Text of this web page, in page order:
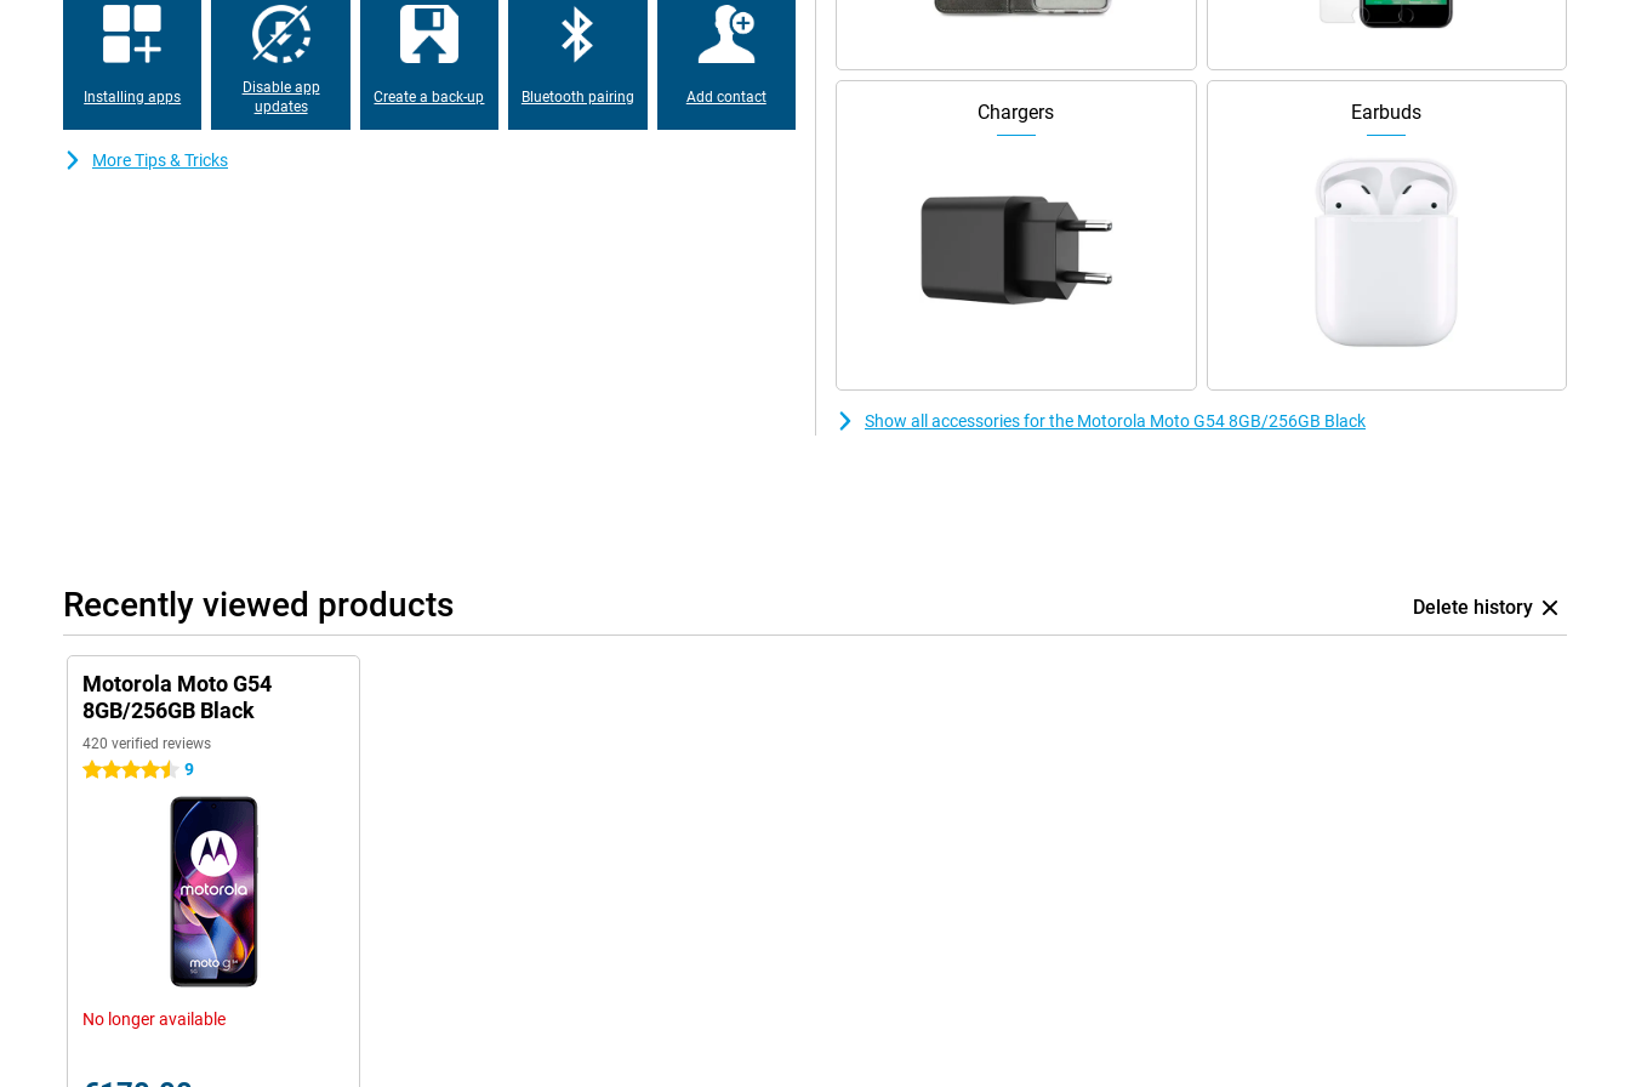
Moto G54 is fully charged in no time. So you won't have to wait long before you can use your
device again.
Installing apps
Disable app
updates
Create a back-up Bluetooth pairing Add contact
More Tips & Tricks
Chargers Earbuds
Show all accessories for the Motorola Moto G54 8GB/256GB Black
Recently viewed products Delete history
Motorola Moto G54
8GB/256GB Black
420 verified reviews
4.5 stars 9
No longer available